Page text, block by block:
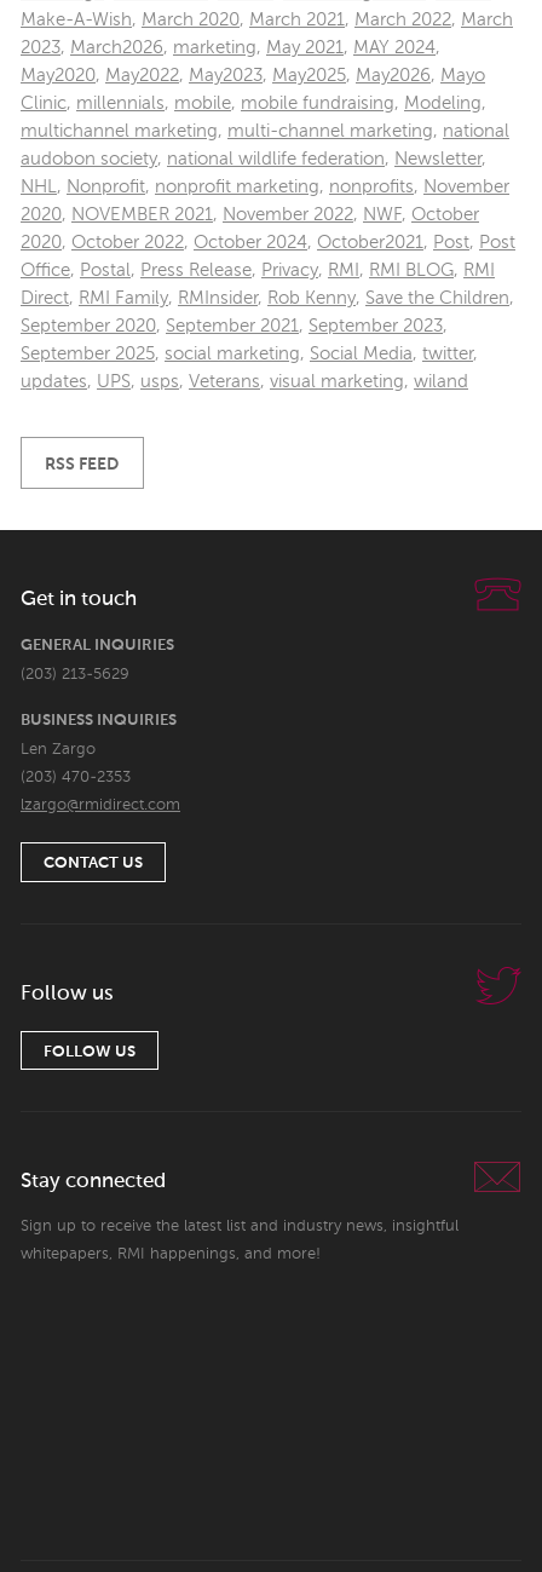
Make-A-Wish, March 2020, March 2021, March 2022, March
2023, March2026, marketing, May 2021, MAY 2024,
May2020, May2022, May2023, May2025, May2026, Mayo
Clinic, millennials, mobile, mobile fundraising, Modeling,
multichannel marketing, multi-channel marketing, national
audobon society, national wildlife federation, Newsletter,
NHL, Nonprofit, nonprofit marketing, nonprofits, November
2020, NOVEMBER 2021, November 2022, NWF, October
2020, October 2022, October 2024, October2021, Post, Post
Office, Postal, Press Release, Privacy, RMI , RMI BLOG, RMI
Direct, RMI Family, RMInsider, Rob Kenny, Save the Children,
September 2020, September 2021, September 2023,
September 2025, social marketing, Social Media, twitter,
updates, UPS, usps, Veterans, visual marketing, wiland
RSS FEED
Get in touch
GENERAL INQUIRIES
(203) 213-5629
BUSINESS INQUIRIES
Len Zargo
(203) 470-2353
lzargo@rmidirect.com
CONTACT US
Follow us
FOLLOW US
Stay connected
Sign up to receive the latest list and industry news, insightful
whitepapers, RMI happenings, and more!